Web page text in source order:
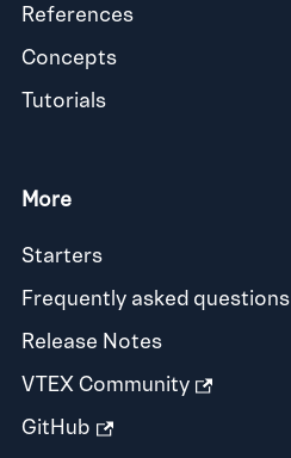
References
Concepts
Tutorials
More
Starters
Frequently asked questions
Release Notes
VTEX Community
GitHub